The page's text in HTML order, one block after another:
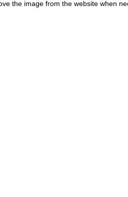
the image from the website when